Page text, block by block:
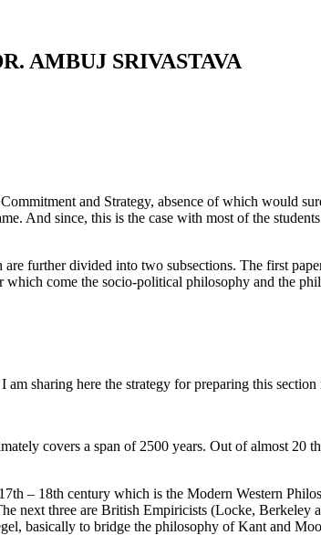
AMBUJ SRIVASTAVA
and Strategy, absence of which would
And since, this is the case with most of the
further divided into two subsections. The first
come the socio-political philosophy and the
am sharing here the strategy for preparing this section
covers a span of 2500 years. Out of almost 20
– 18th century which is the Modern Western
next three are British Empiricists (Locke,
basically to bridge the philosophy of Kant and